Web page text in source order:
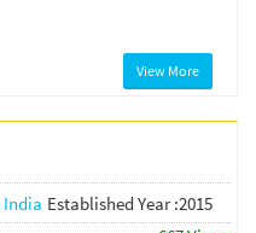
View More
India Established Year :2015